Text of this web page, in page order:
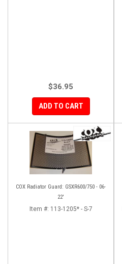
$36.95
ADD TO CART
COX Radiator Guard: GSXR600/750 - 06-
22'
Item #: 113-1205* - S-7